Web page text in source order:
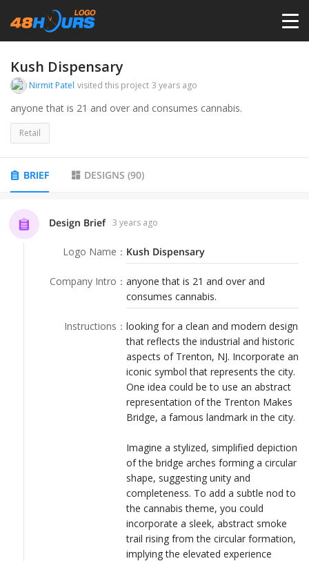
PRICING
DESIGNERS
Kush Dispensary
Nirmit Patel visited this project 3 years ago
anyone that is 21 and over and consumes cannabis.
Retail
BRIEF DESIGNS (90)
Design Brief 3 years ago
Logo Name ： Kush Dispensary
Company Intro ： anyone that is 21 and over and
consumes cannabis.
Instructions ： looking for a clean and modern design
that reflects the industrial and historic
aspects of Trenton, NJ. Incorporate an
iconic symbol that represents the city.
One idea could be to use an abstract
representation of the Trenton Makes
Bridge, a famous landmark in the city.
Imagine a stylized, simplified depiction
of the bridge arches forming a circular
shape, suggesting unity and
completeness. To add a subtle nod to
the cannabis theme, you could
incorporate a sleek, abstract smoke
trail rising from the circular formation,
implying the elevated experience